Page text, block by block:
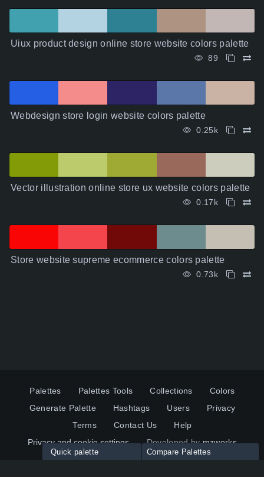
Uiux product design online store website colors palette
89
Webdesign store login website colors palette
0.25k
Vector illustration online store ux website colors palette
0.17k
Store website supreme ecommerce colors palette
0.73k
Palettes Palettes Tools Collections
Colors
Generate Palette
Hashtags Users
Privacy
Terms
Contact Us
Help
Privacy and cookie settings
Developed bymzworks
Quick palette Compare Palettes